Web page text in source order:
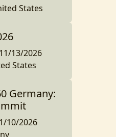
States
11/13/2026
States
Germany:
10/2026